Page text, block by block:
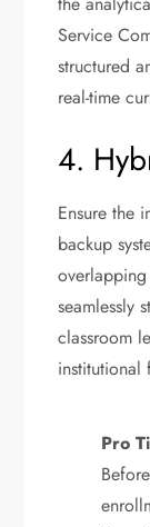
Service
structured
real-time
4.
Ensure the
backup
seamlessly
classroom
institutional
Pro